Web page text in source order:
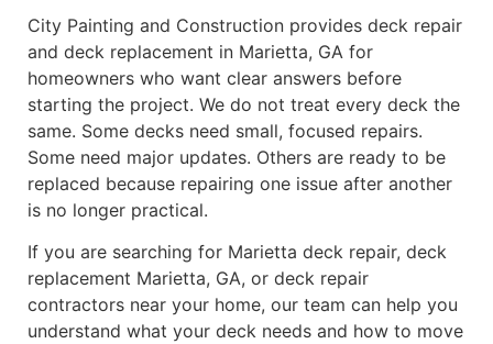
City Painting and Construction provides deck repair
and deck replacement in Marietta, GA for
homeowners who want clear answers before
starting the project. We do not treat every deck the
same. Some decks need small, focused repairs.
Some need major updates. Others are ready to be
replaced because repairing one issue after another
is no longer practical.
If you are searching for Marietta deck repair, deck
replacement Marietta, GA, or deck repair
contractors near your home, our team can help you
understand what your deck needs and how to move